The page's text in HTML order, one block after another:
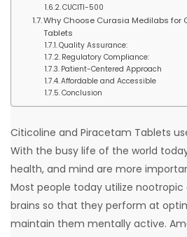
CUCITI-500
Why Choose Curasia Medilabs for
Tablets
Quality Assurance:
Regulatory Compliance:
Patient-Centered Approach
Affordable and Accessible
Conclusion
Citicoline and Piracetam Tablets
With the busy life of the world
health, and mind are more
Most people today utilize
brains so that they perform at
maintain them mentally active.